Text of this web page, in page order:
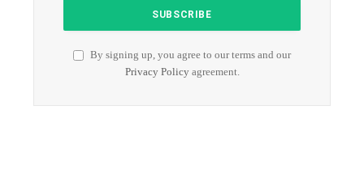
By signing up, you agree to our terms and our
Privacy Policyagreement.